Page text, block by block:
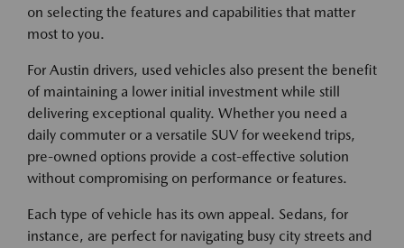
on selecting the features and capabilities that matter
most to you.
For Austin drivers, used vehicles also present the benefit
of maintaining a lower initial investment while still
delivering exceptional quality. Whether you need a
daily commuter or a versatile SUV for weekend trips,
pre-owned options provide a cost-effective solution
without compromising on performance or features.
Each type of vehicle has its own appeal. Sedans, for
instance, are perfect for navigating busy city streets and